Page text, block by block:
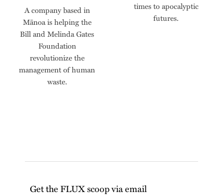
A company based in
Mānoa is helping the
Bill and Melinda Gates
Foundation
revolutionize the
management of human
waste.
times to apocalyptic
futures.
Get the FLUX scoop via email